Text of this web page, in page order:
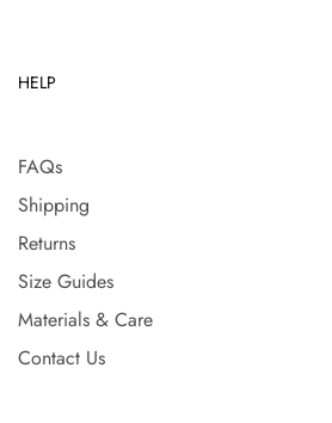
HELP
FAQs
Shipping
Returns
Size Guides
Materials & Care
Contact Us